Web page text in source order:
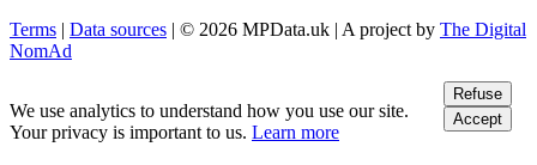
Terms | Data sources | © 2026 MPData.uk | A project by The Digital
NomAd
We use analytics to understand how you use our site.
Your privacy is important to us. Learn more
Refuse
Accept